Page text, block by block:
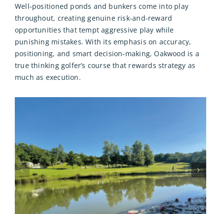
Well-positioned ponds and bunkers come into play
throughout, creating genuine risk-and-reward
opportunities that tempt aggressive play while
punishing mistakes. With its emphasis on accuracy,
positioning, and smart decision-making, Oakwood is a
true thinking golfer’s course that rewards strategy as
much as execution.